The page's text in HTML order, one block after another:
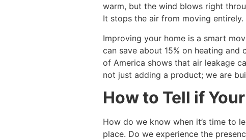
warm, but the wind blows right
It stops the air from moving entirely.
Improving your home is a smart
can save about 15% on heating
of America shows that air leakage
not just adding a product; we are
How to Tell if
How do we know when it’s time to
place. Do we experience the